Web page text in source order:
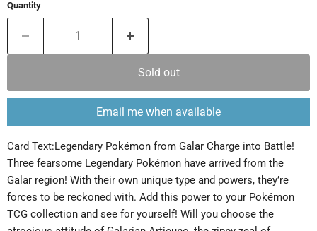
Quantity
Sold out
Email me when available
Card Text:Legendary Pokémon from Galar Charge into Battle!
Three fearsome Legendary Pokémon have arrived from the
Galar region! With their own unique type and powers, they’re
forces to be reckoned with. Add this power to your Pokémon
TCG collection and see for yourself! Will you choose the